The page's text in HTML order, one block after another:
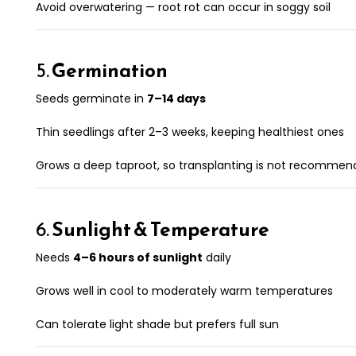
Avoid overwatering — root rot can occur in soggy soil
5.Germination
Seeds germinate in 7–14 days
Thin seedlings after 2–3 weeks, keeping healthiest ones
Grows a deep taproot, so transplanting is not
6.Sunlight & Temperature
Needs 4–6 hours of sunlight daily
Grows well in cool to moderately warm temperatures
Can tolerate light shade but prefers full sun